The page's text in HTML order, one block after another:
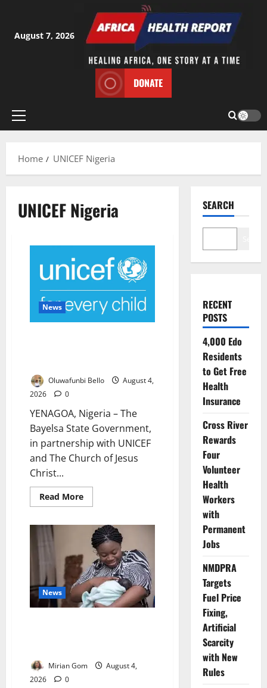
content
August 7, 2026
DONATE
Primary
Home
UNICEF Nigeria
UNICEF Nigeria
News
Oluwafunbi Bello
August 4,
2026
0
YENAGOA, Nigeria – The
Bayelsa State Government,
in partnership with UNICEF
and The Church of Jesus
Christ...
Read MoreRead
more
UNICEF
Launch
₦280
Million
Nutrition
Programme
to
Combat
Child
Malnutrition
News
Mirian Gom
August 4,
2026
0
SEARCH
RECENT
POSTS
4,000 Edo
Residents
to Get Free
Health
Insurance
Cross River
Rewards
Four
Volunteer
Health
Workers
with
Permanent
Jobs
NMDPRA
Targets
Fuel Price
Fixing,
Artificial
Scarcity
with New
Rules